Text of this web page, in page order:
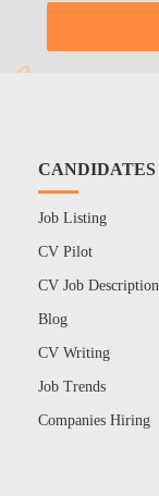
CANDIDATES
Job Listing
CV Pilot
CV Job
Blog
CV Writing
Job Trends
Companies Hiring